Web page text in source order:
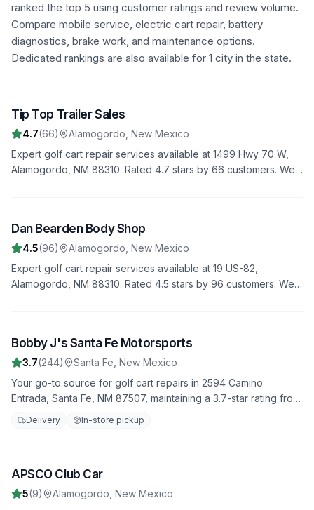
ranked the top 5 using customer ratings and review volume.
Compare mobile service, electric cart repair, battery
diagnostics, brake work, and maintenance options.
Dedicated rankings are also available for 1 city in the state.
1
Tip Top Trailer Sales
4.7(66) Alamogordo New Mexico
Expert golf cart repair services available at 1499 Hwy 70 W,
Alamogordo, NM 88310. Rated 4.7 stars by 66 customers. We
2
Dan Bearden Body Shop
4.5(96) Alamogordo New Mexico
Expert golf cart repair services available at 19 US-82,
Alamogordo, NM 88310. Rated 4.5 stars by 96 customers. We
3
Bobby J's Santa Fe Motorsports
3.7(244) Santa Fe New Mexico
Your go-to source for golf cart repairs in 2594 Camino
Entrada, Santa Fe, NM 87507, maintaining a 3.7-star rating from
244 reviews. We offer fast, reliable service to get you back on
the road quickly.
Delivery In-store pickup
4
APSCO Club Car
5(9) Alamogordo New Mexico